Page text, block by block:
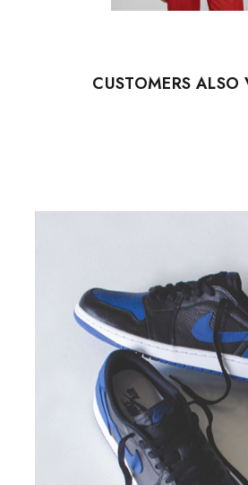
CUSTOMERS ALSO